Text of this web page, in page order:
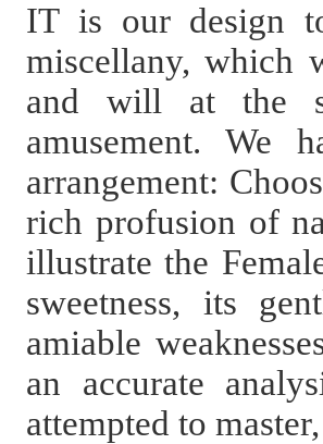
IT is our design
miscellany, which
and will at the
amusement. We
arrangement:
rich profusion of
illustrate the
sweetness, its
amiable
an accurate
attempted to